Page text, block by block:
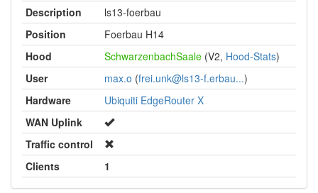
Description
ls13-foerbau
Position
Foerbau H14
Hood
SchwarzenbachSaale (V2, Hood-Stats)
User
max.o (frei.unk@ls13-f.erbau...)
Hardware
Ubiquiti EdgeRouter X
WAN Uplink
Traffic control
Clients
1